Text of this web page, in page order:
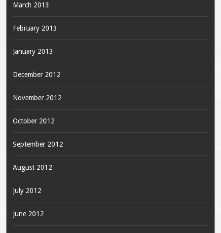
March 2013
February 2013
January 2013
December 2012
November 2012
October 2012
September 2012
August 2012
July 2012
June 2012